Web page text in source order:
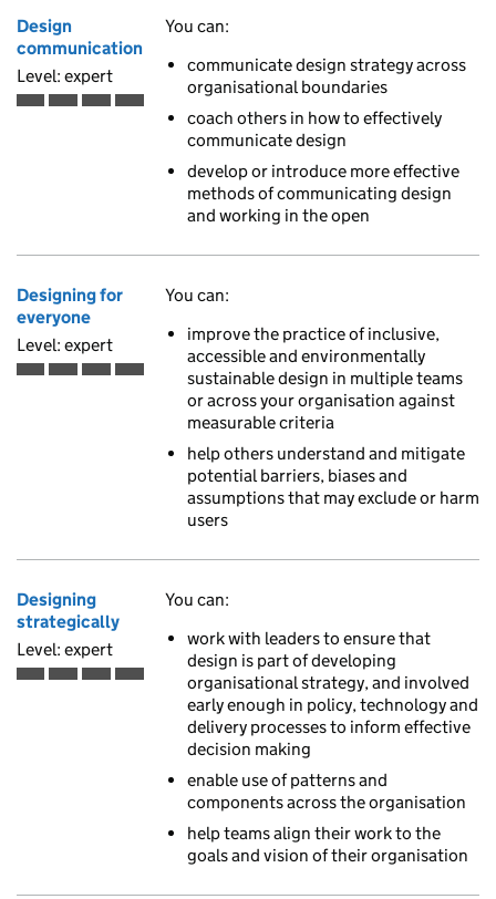
Design
communication
Level: expert
Expert is the fourth of 4 ascending skill levels
You can:
communicate design strategy across
organisational boundaries
coach others in how to effectively
communicate design
develop or introduce more effective
methods of communicating design
and working in the open
Designing for
everyone
Level: expert
Expert is the fourth of 4 ascending skill levels
You can:
improve the practice of inclusive,
accessible and environmentally
sustainable design in multiple teams
or across your organisation against
measurable criteria
help others understand and mitigate
potential barriers, biases and
assumptions that may exclude or harm
users
Designing
strategically
Level: expert
Expert is the fourth of 4 ascending skill levels
You can:
work with leaders to ensure that
design is part of developing
organisational strategy, and involved
early enough in policy, technology and
delivery processes to inform effective
decision making
enable use of patterns and
components across the organisation
help teams align their work to the
goals and vision of their organisation